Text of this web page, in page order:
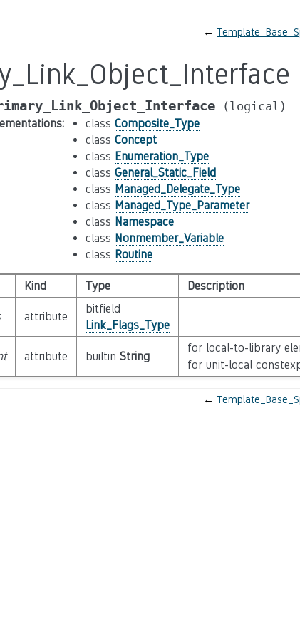
←
(logical)
: class Composite_Type
class Concept
class Enumeration_Type
class General_Static_Field
class Managed_Delegate_Type
class Managed_Type_Parameter
class Namespace
class Nonmember_Variable
class Routine
Kind Type Description
attribute
bitfield
Link_Flags_Type
attribute builtin String
for local-to-library
for unit-local
←